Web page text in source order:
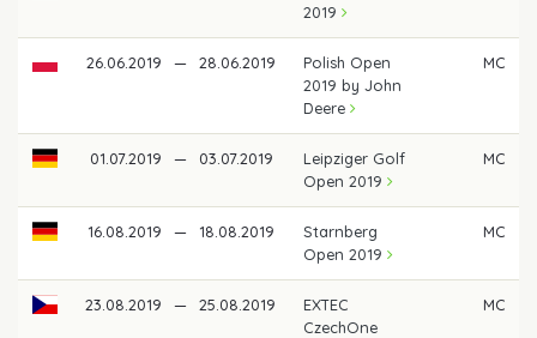
2019
26.06.2019 — 28.06.2019
Polish Open
2019 by John
Deere
MC
01.07.2019 — 03.07.2019
Leipziger Golf
Open 2019
MC
16.08.2019 — 18.08.2019
Starnberg
Open 2019
MC
23.08.2019 — 25.08.2019
EXTEC
CzechOne
MC